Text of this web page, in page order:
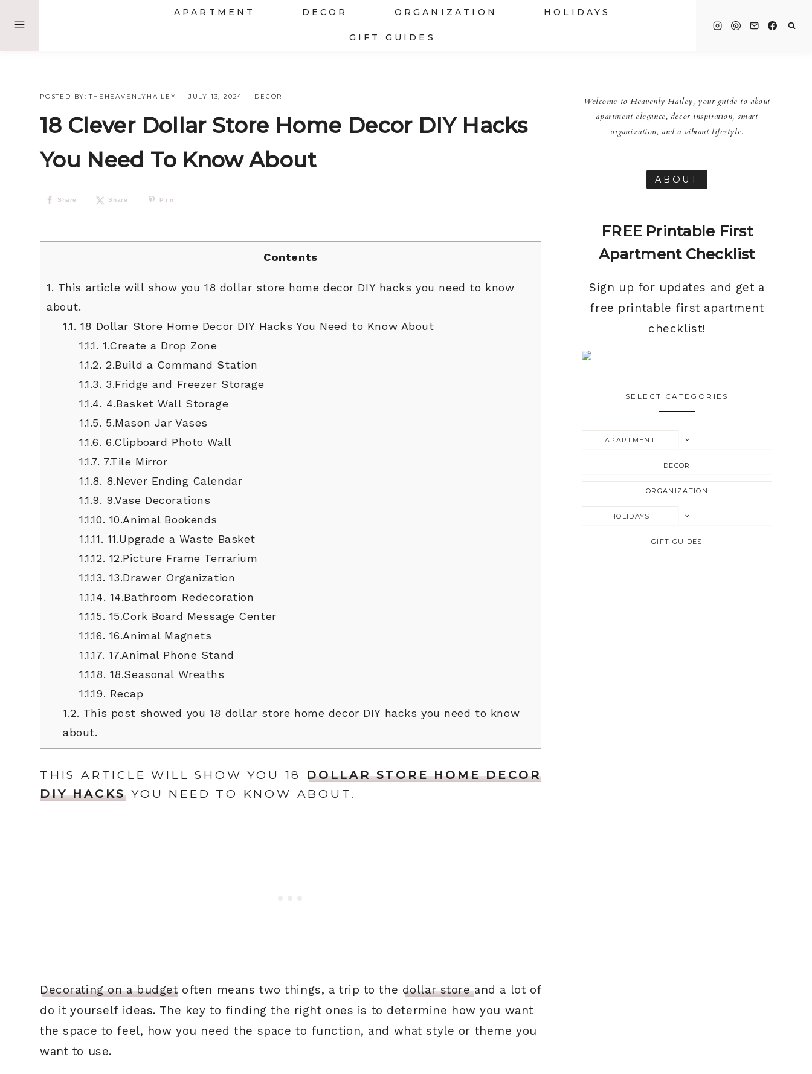
content
APARTMENT DECOR ORGANIZATION HOLIDAYS
GIFT GUIDES
POSTED BY: THEHEAVENLYHAILEY JULY 13, 2024 DECOR
18 Clever Dollar Store Home Decor DIY Hacks
You Need To Know About
Share Share Pin
Contents
1. This article will show you 18 dollar store home decor DIY hacks you need to know
about.
1.1. 18 Dollar Store Home Decor DIY Hacks You Need to Know About
1.1.1. 1.Create a Drop Zone
1.1.2. 2.Build a Command Station
1.1.3. 3.Fridge and Freezer Storage
1.1.4. 4.Basket Wall Storage
1.1.5. 5.Mason Jar Vases
1.1.6. 6.Clipboard Photo Wall
1.1.7. 7.Tile Mirror
1.1.8. 8.Never Ending Calendar
1.1.9. 9.Vase Decorations
1.1.10. 10.Animal Bookends
1.1.11. 11.Upgrade a Waste Basket
1.1.12. 12.Picture Frame Terrarium
1.1.13. 13.Drawer Organization
1.1.14. 14.Bathroom Redecoration
1.1.15. 15.Cork Board Message Center
1.1.16. 16.Animal Magnets
1.1.17. 17.Animal Phone Stand
1.1.18. 18.Seasonal Wreaths
1.1.19. Recap
1.2. This post showed you 18 dollar store home decor DIY hacks you need to know
about.
THIS ARTICLE WILL SHOW YOU 18 DOLLAR STORE HOME DECOR
DIY HACKS YOU NEED TO KNOW ABOUT.
Decorating on a budgetoften means two things, a trip to the dollar storeand a lot of
do it yourself ideas. The key to finding the right ones is to determine how you want
the space to feel, how you need the space to function, and what style or theme you
want to use.
Welcome to Heavenly Hailey, your guide to about
apartment elegance, decor inspiration, smart
organization, and a vibrant lifestyle.
ABOUT
FREE Printable First
Apartment Checklist
Sign up for updates and get a
free printable first apartment
checklist!
SELECT CATEGORIES
APARTMENT
TOGGLE
DECOR
ORGANIZATION
HOLIDAYS
TOGGLE
GIFT GUIDES